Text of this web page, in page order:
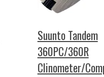
Suunto Tandem
360PC/360R
Clinometer/